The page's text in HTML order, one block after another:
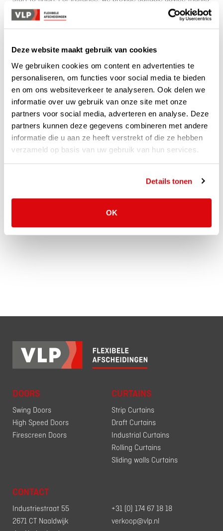
Deze website maakt gebruik van cookies
We gebruiken cookies om content en advertenties te
personaliseren, om functies voor social media te bieden
en om ons websiteverkeer te analyseren. Ook delen we
informatie over uw gebruik van onze site met onze
partners voor social media, adverteren en analyse. Deze
partners kunnen deze gegevens combineren met andere
informatie die u aan ze heeft verstrekt of die ze hebben
verzameld op basis van uw gebruik van hun services.
Details tonen
OK
to our employees from the inside sales and account
management. A clear quotation is then submitted and, if
care of the assembly. We do the production ourselves or use
one of our carefully selected partners and the assembly is
done by our own, VCA-certified technicians.
In short, VLP takes care of the entire process for you. This
gives us the certainty that you will be provided with a flexible
solution that we can proudly stand behind and that you will be
100% satisfied with!
Would you also like to experience the way we work? Feel free
DOORS
Swing Doors
High Speed Doors
Firescreen Doors
CURTAINS
Strip Curtains
Draft Curtains
Industrial Curtains
Rolling Curtains
Sliding walls Curtains
CONTACT
Industriestraat 55
2671 CT Naaldwijk
+31 (0) 174 67 18 18
verkoop@vlp.nl